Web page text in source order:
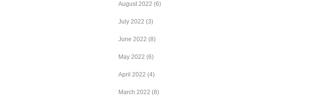
August 2022 (6)
July 2022 (3)
June 2022 (8)
May 2022 (6)
April 2022 (4)
March 2022 (8)